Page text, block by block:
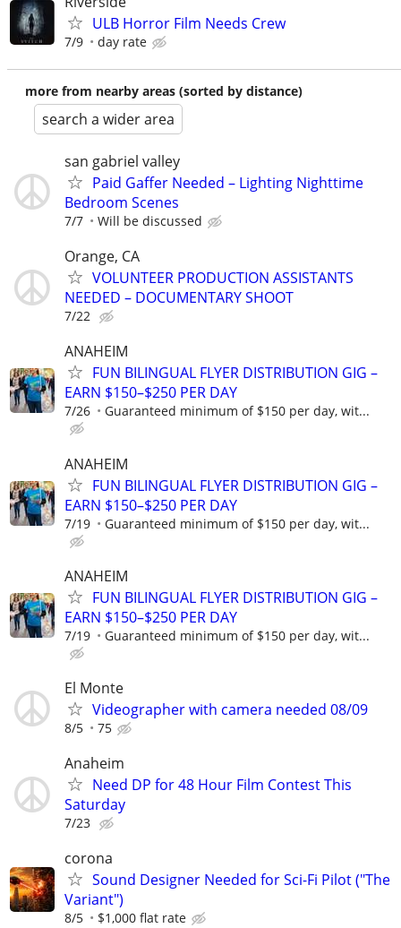
ULB Horror Film Needs Crew
7/9 day rate
more from nearby areas (sorted by distance)
search a wider area
san gabriel valley
Paid Gaffer Needed – Lighting Nighttime
Bedroom Scenes
7/7 Will be discussed
Orange, CA
VOLUNTEER PRODUCTION ASSISTANTS
NEEDED – DOCUMENTARY SHOOT
7/22
ANAHEIM
FUN BILINGUAL FLYER DISTRIBUTION GIG –
EARN $150–$250 PER DAY
7/26 Guaranteed minimum of $150 per day, wit...
ANAHEIM
FUN BILINGUAL FLYER DISTRIBUTION GIG –
EARN $150–$250 PER DAY
7/19 Guaranteed minimum of $150 per day, wit...
ANAHEIM
FUN BILINGUAL FLYER DISTRIBUTION GIG –
EARN $150–$250 PER DAY
7/19 Guaranteed minimum of $150 per day, wit...
El Monte
Videographer with camera needed 08/09
8/5 75
Anaheim
Need DP for 48 Hour Film Contest This
Saturday
7/23
corona
Sound Designer Needed for Sci-Fi Pilot ("The
Variant")
8/5 $1,000 flat rate